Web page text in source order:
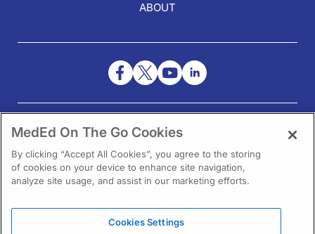
ABOUT
NEED HELP?
Contact Us
MedEd On The Go Cookies
By clicking “Accept All Cookies”, you agree to the storing
of cookies on your device to enhance site navigation,
analyze site usage, and assist in our marketing efforts.
Cookies Settings